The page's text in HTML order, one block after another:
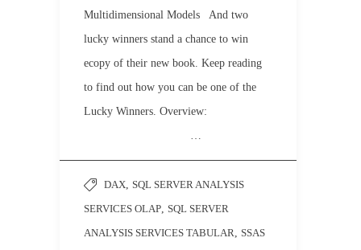
Multidimensional Models And two
lucky winners stand a chance to win
ecopy of their new book. Keep reading
to find out how you can be one of the
Lucky Winners. Overview:
…
DAX, SQL SERVER ANALYSIS
SERVICES OLAP, SQL SERVER
ANALYSIS SERVICES TABULAR, SSAS